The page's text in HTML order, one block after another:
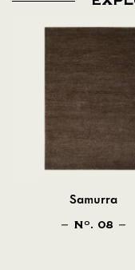
Samurra
NO . 08